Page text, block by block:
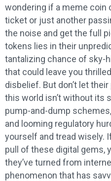
wondering if a meme coin
ticket or just another
the noise and get the full
tokens lies in their
tantalizing chance of sky-
that could leave you
disbelief. But don’t let
this world isn’t without its
pump-and-dump
and looming regulatory
yourself and tread wisely.
pull of these digital gems,
they’ve turned from
phenomenon that has